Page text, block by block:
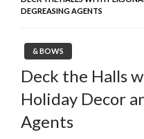
DEGREASING AGENTS
& BOWS
Deck the Halls
Holiday Decor
Agents